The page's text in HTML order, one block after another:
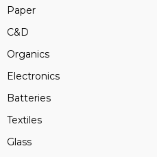
Paper
C&D
Organics
Electronics
Batteries
Textiles
Glass